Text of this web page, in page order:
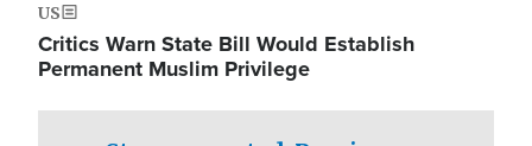
US
Critics Warn State Bill Would Establish
Permanent Muslim Privilege